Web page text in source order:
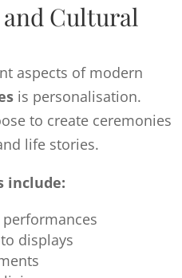
Cultural
aspects of modern
is personalisation.
to create ceremonies
life stories.
include:
displays